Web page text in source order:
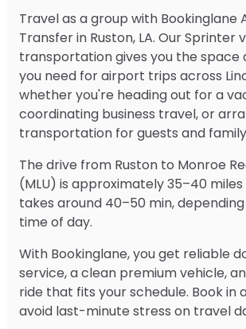
Travel as a group with Bookinglane
Transfer in Ruston, LA. Our Sprinter
transportation gives you the space
you need for airport trips across
whether you're heading out for a
coordinating business travel, or
transportation for guests and
The drive from Ruston to Monroe
(MLU) is approximately 35–40
takes around 40–50 min,
time of day.
With Bookinglane, you get reliable
service, a clean premium vehicle,
ride that fits your schedule. Book in
avoid last-minute stress on travel